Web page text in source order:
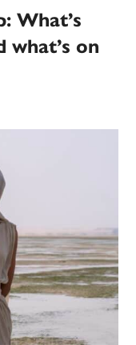
What’s
what’s on